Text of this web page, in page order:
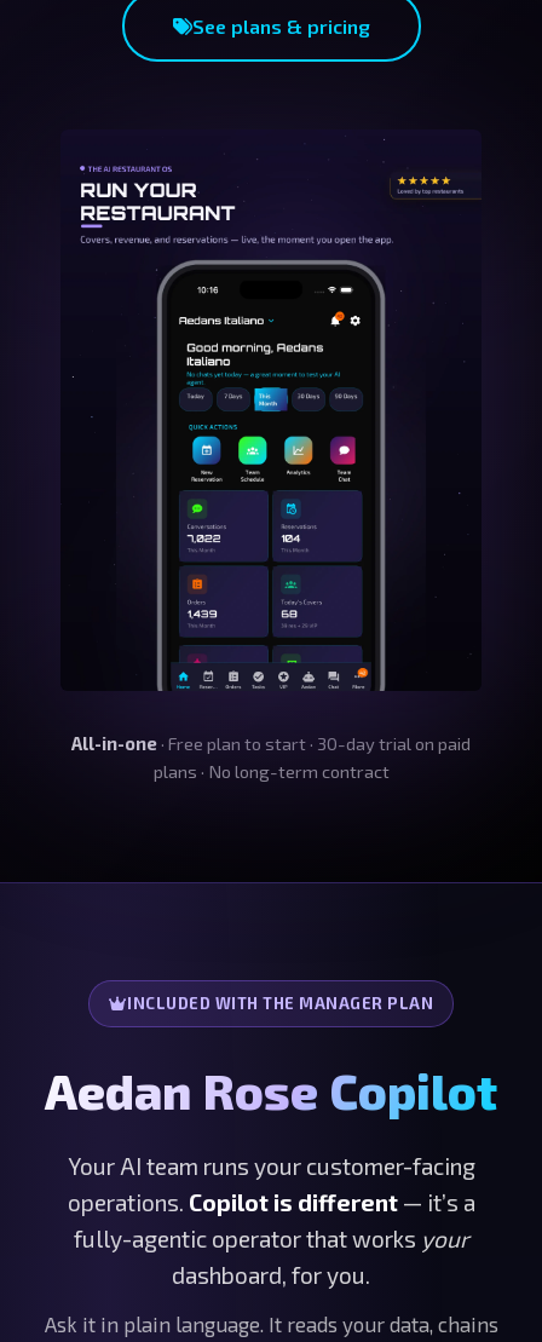
See plans & pricing
All-in-one · Free plan to start · 30-day trial on paid
plans · No long-term contract
INCLUDED WITH THE MANAGER PLAN
Aedan Rose Copilot
Your AI team runs your customer-facing
operations. Copilot is different— it’s a
fully-agentic operator that works your
dashboard, for you.
Ask it in plain language. It reads your data, chains